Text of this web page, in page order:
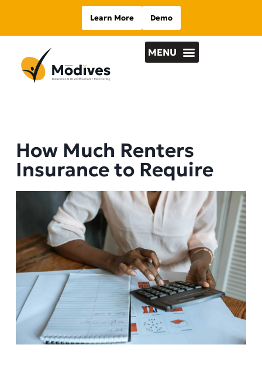
Learn More Demo
How Much Renters
Insurance to Require